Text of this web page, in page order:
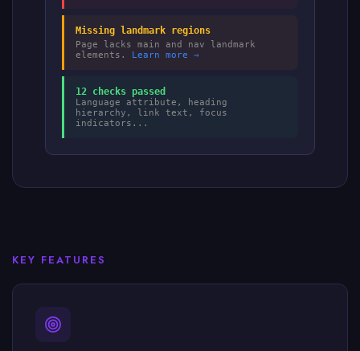
Missing landmark regions
Page lacks main and nav landmark
elements. Learn more →
12 checks passed
Language attribute, heading
hierarchy, link text, focus
indicators...
KEY FEATURES